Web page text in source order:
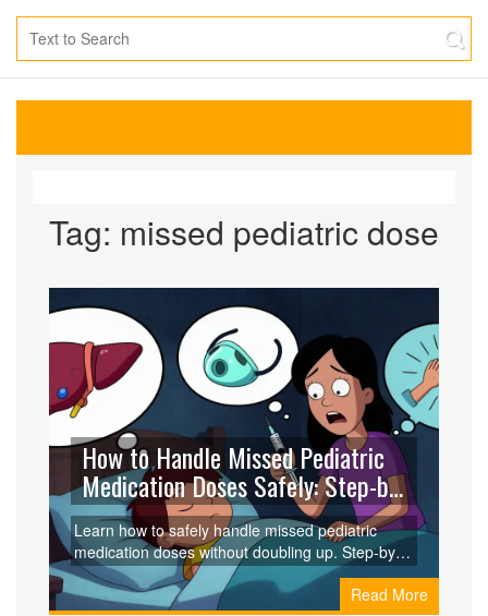
Tag: missed pediatric dose
How to Handle Missed Pediatric
Medication Doses Safely: Step-by-
Step Guide for Parents
Learn how to safely handle missed pediatric
medication doses without doubling up. Step-by-
step guidance based on clinical guidelines for
once-daily, twice-daily, and other dosing
Read More